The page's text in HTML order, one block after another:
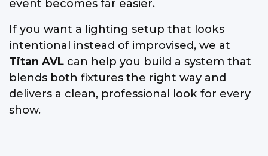
event becomes far easier.
If you want a lighting setup that looks
intentional instead of improvised, we at
Titan AVL can help you build a system that
blends both fixtures the right way and
delivers a clean, professional look for every
show.